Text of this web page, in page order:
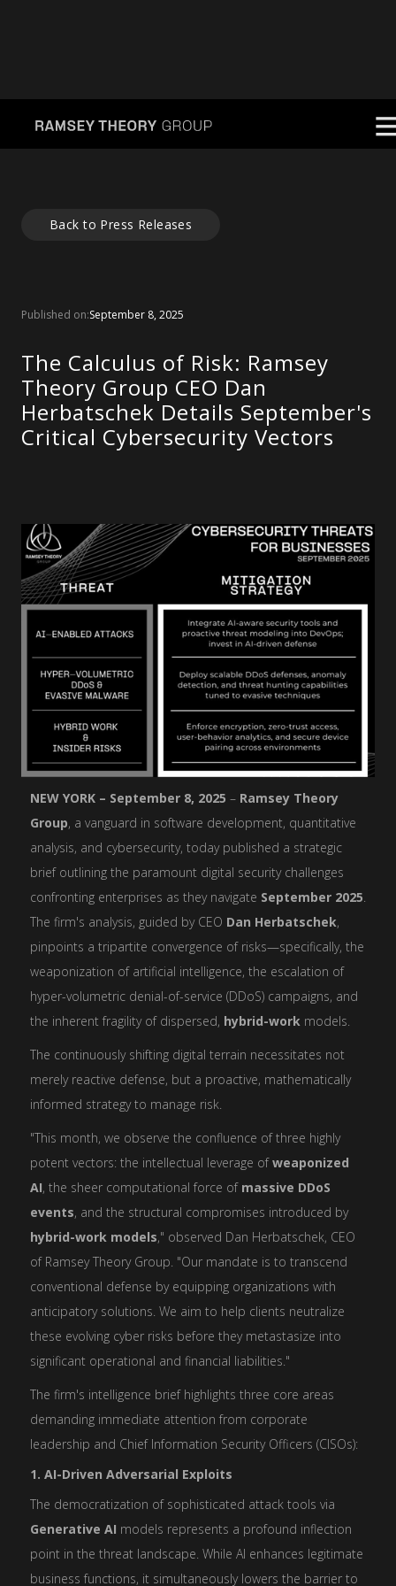
Back to Press Releases
Published on:September 8, 2025
The Calculus of Risk: Ramsey
Theory Group CEO Dan
Herbatschek Details September's
Critical Cybersecurity Vectors
NEW YORK – September 8, 2025 – Ramsey Theory
Group, a vanguard in software development, quantitative
analysis, and cybersecurity, today published a strategic
brief outlining the paramount digital security challenges
confronting enterprises as they navigate September 2025.
The firm's analysis, guided by CEO Dan Herbatschek,
pinpoints a tripartite convergence of risks—specifically, the
weaponization of artificial intelligence, the escalation of
hyper-volumetric denial-of-service (DDoS) campaigns, and
the inherent fragility of dispersed, hybrid-work models.
The continuously shifting digital terrain necessitates not
merely reactive defense, but a proactive, mathematically
informed strategy to manage risk.
"This month, we observe the confluence of three highly
potent vectors: the intellectual leverage ofweaponized
AI, the sheer computational force of massive DDoS
events, and the structural compromises introduced by
hybrid-work models," observed Dan Herbatschek, CEO
of Ramsey Theory Group. "Our mandate is to transcend
conventional defense by equipping organizations with
anticipatory solutions. We aim to help clients neutralize
these evolving cyber risks before they metastasize into
significant operational and financial liabilities."
The firm's intelligence brief highlights three core areas
demanding immediate attention from corporate
leadership and Chief Information Security Officers (CISOs):
1. AI-Driven Adversarial Exploits
The democratization of sophisticated attack tools via
Generative AI models represents a profound inflection
point in the threat landscape. While AI enhances legitimate
business functions, it simultaneously lowers the barrier to